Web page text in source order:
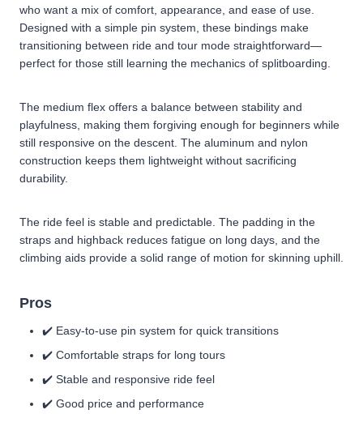
who want a mix of comfort, appearance, and ease of use.
Designed with a simple pin system, these bindings make
transitioning between ride and tour mode straightforward—
perfect for those still learning the mechanics of splitboarding.
The medium flex offers a balance between stability and
playfulness, making them forgiving enough for beginners while
still responsive on the descent. The aluminum and nylon
construction keeps them lightweight without sacrificing
durability.
The ride feel is stable and predictable. The padding in the
straps and highback reduces fatigue on long days, and the
climbing aids provide a solid range of motion for skinning uphill.
Pros
✔️ Easy-to-use pin system for quick transitions
✔️ Comfortable straps for long tours
✔️ Stable and responsive ride feel
✔️ Good price and performance